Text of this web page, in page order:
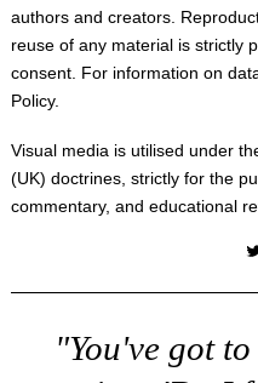
authors and creators.
reuse of any material is strictly
consent. For information on
Policy.
Visual media is utilised under
(UK) doctrines, strictly for the
commentary, and educational
Twitter
"You've got